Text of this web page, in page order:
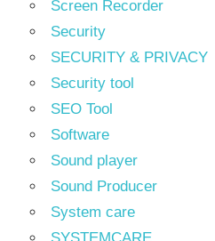
Screen Recorder
Security
SECURITY & PRIVACY
Security tool
SEO Tool
Software
Sound player
Sound Producer
System care
SYSTEMCARE